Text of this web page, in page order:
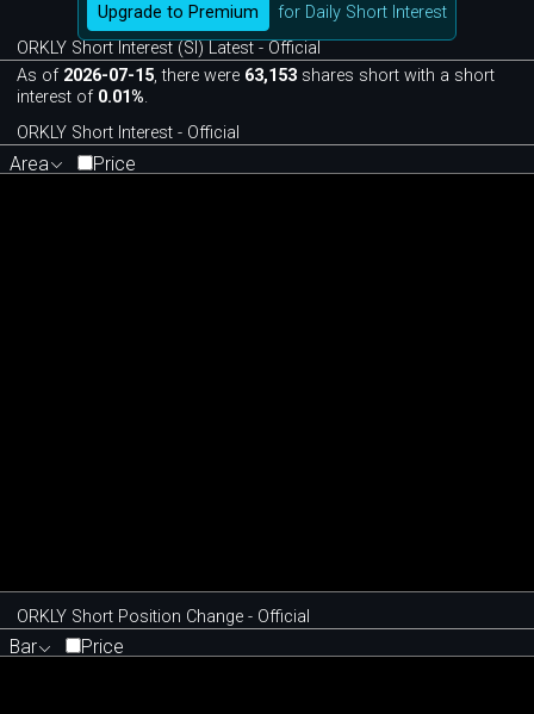
Upgrade to Premium
for Daily Short Interest
ORKLY Short Interest (SI) Latest - Official
As of 2026-07-15, there were 63,153 shares short with a short
interest of 0.01%.
ORKLY Short Interest - Official
Area Price
ORKLY Short Position Change - Official
Bar Price